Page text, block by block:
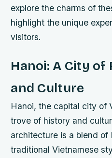
explore the charms of
highlight the unique
visitors.
Hanoi: A City of
and Culture
Hanoi, the capital city of
trove of history and
architecture is a blend of
traditional Vietnamese